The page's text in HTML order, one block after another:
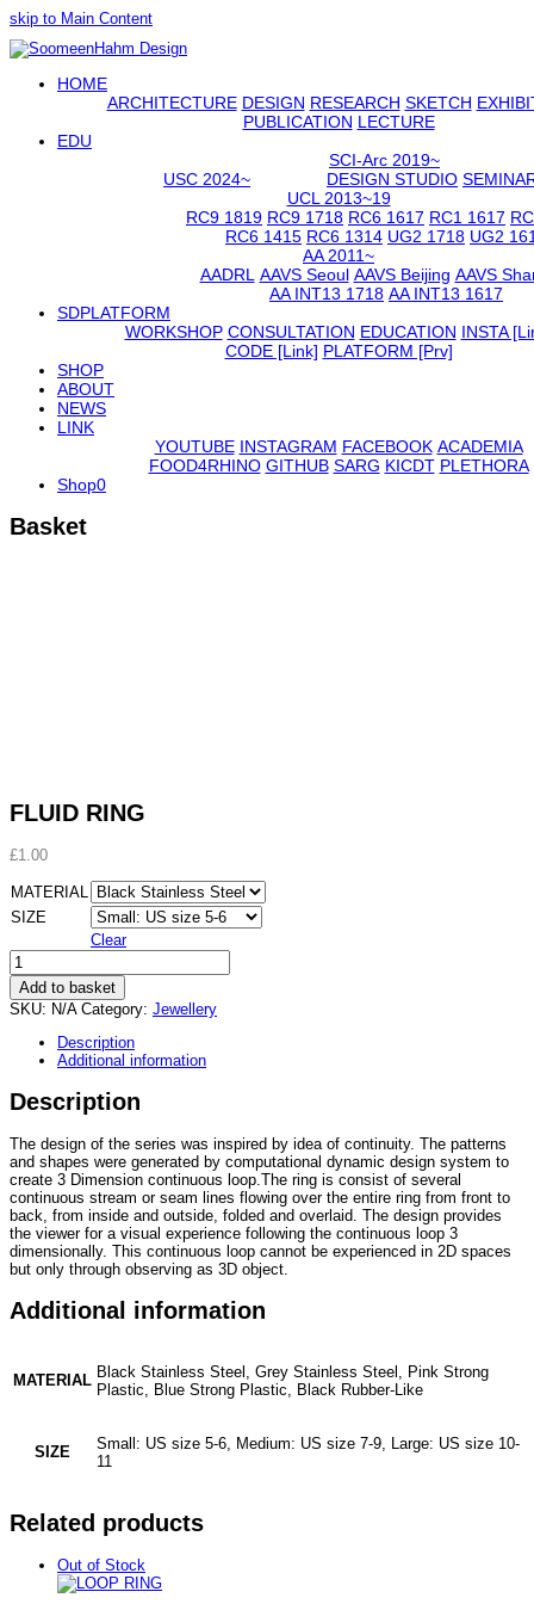
skip to Main Content
Mobile
HOME
ARCHITECTURE DESIGN RESEARCH SKETCH
PUBLICATION LECTURE
EDU
USC 2024~
SCI-Arc 2019~
DESIGN STUDIO
UCL 2013~19
RC9 1819 RC9 1718 RC6 1617 RC1 1617
RC6 1415 RC6 1314 UG2 1718 UG2
AA 2011~
AADRL AAVS Seoul AAVS Beijing AAVS
AA INT13 1718 AA INT13 1617
SDPLATFORM
WORKSHOP CONSULTATION EDUCATION INSTA
CODE [Link] PLATFORM [Prv]
SHOP
ABOUT
NEWS
LINK
YOUTUBE INSTAGRAM FACEBOOK ACADEMIA
FOOD4RHINO GITHUB SARG KICDT PLETHORA
Shop0
Basket
FLUID RING
£1.00
MATERIAL
SIZE
Clear
FLUID
RING
quantity
Add to basket
SKU: N/A Category: Jewellery
Description
Additional information
Description
The design of the series was inspired by idea of continuity. The patterns
and shapes were generated by computational dynamic design system to
create 3 Dimension continuous loop.The ring is consist of several
continuous stream or seam lines flowing over the entire ring from front to
back, from inside and outside, folded and overlaid. The design provides
the viewer for a visual experience following the continuous loop 3
dimensionally. This continuous loop cannot be experienced in 2D spaces
but only through observing as 3D object.
Additional information
MATERIAL Black Stainless Steel, Grey Stainless Steel, Pink Strong
Plastic, Blue Strong Plastic, Black Rubber-Like
SIZE
Small: US size 5-6, Medium: US size 7-9, Large: US size 10-
11
Related products
Out of Stock